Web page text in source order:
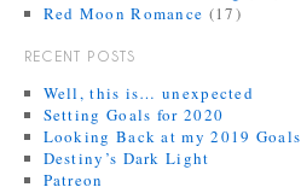
Red Moon Romance (17)
RECENT POSTS
Well, this is… unexpected
Setting Goals for 2020
Looking Back at my 2019 Goals
Destiny’s Dark Light
Patreon